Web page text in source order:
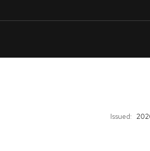
Issued: